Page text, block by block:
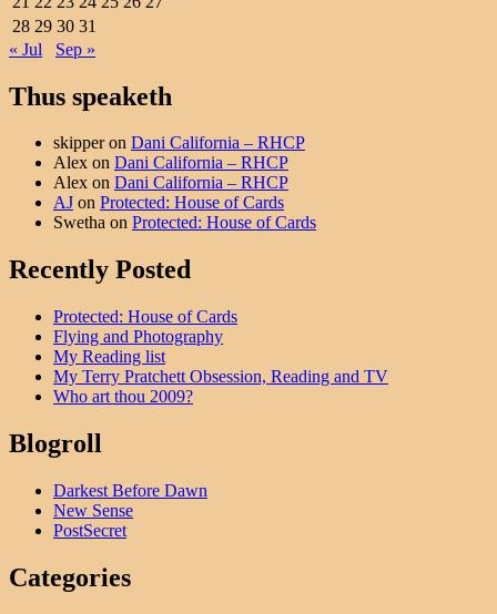
28 29 30 31
« Jul
Sep »
Thus speaketh
skipperon Dani California – RHCP
Alex on Dani California – RHCP
Alex on Dani California – RHCP
AJ on Protected: House of Cards
Swetha on Protected: House of Cards
Recently Posted
Protected: House of Cards
Flying and Photography
My Reading list
My Terry Pratchett Obsession, Reading and TV
Who art thou 2009?
Blogroll
Darkest Before Dawn
New Sense
PostSecret
Categories